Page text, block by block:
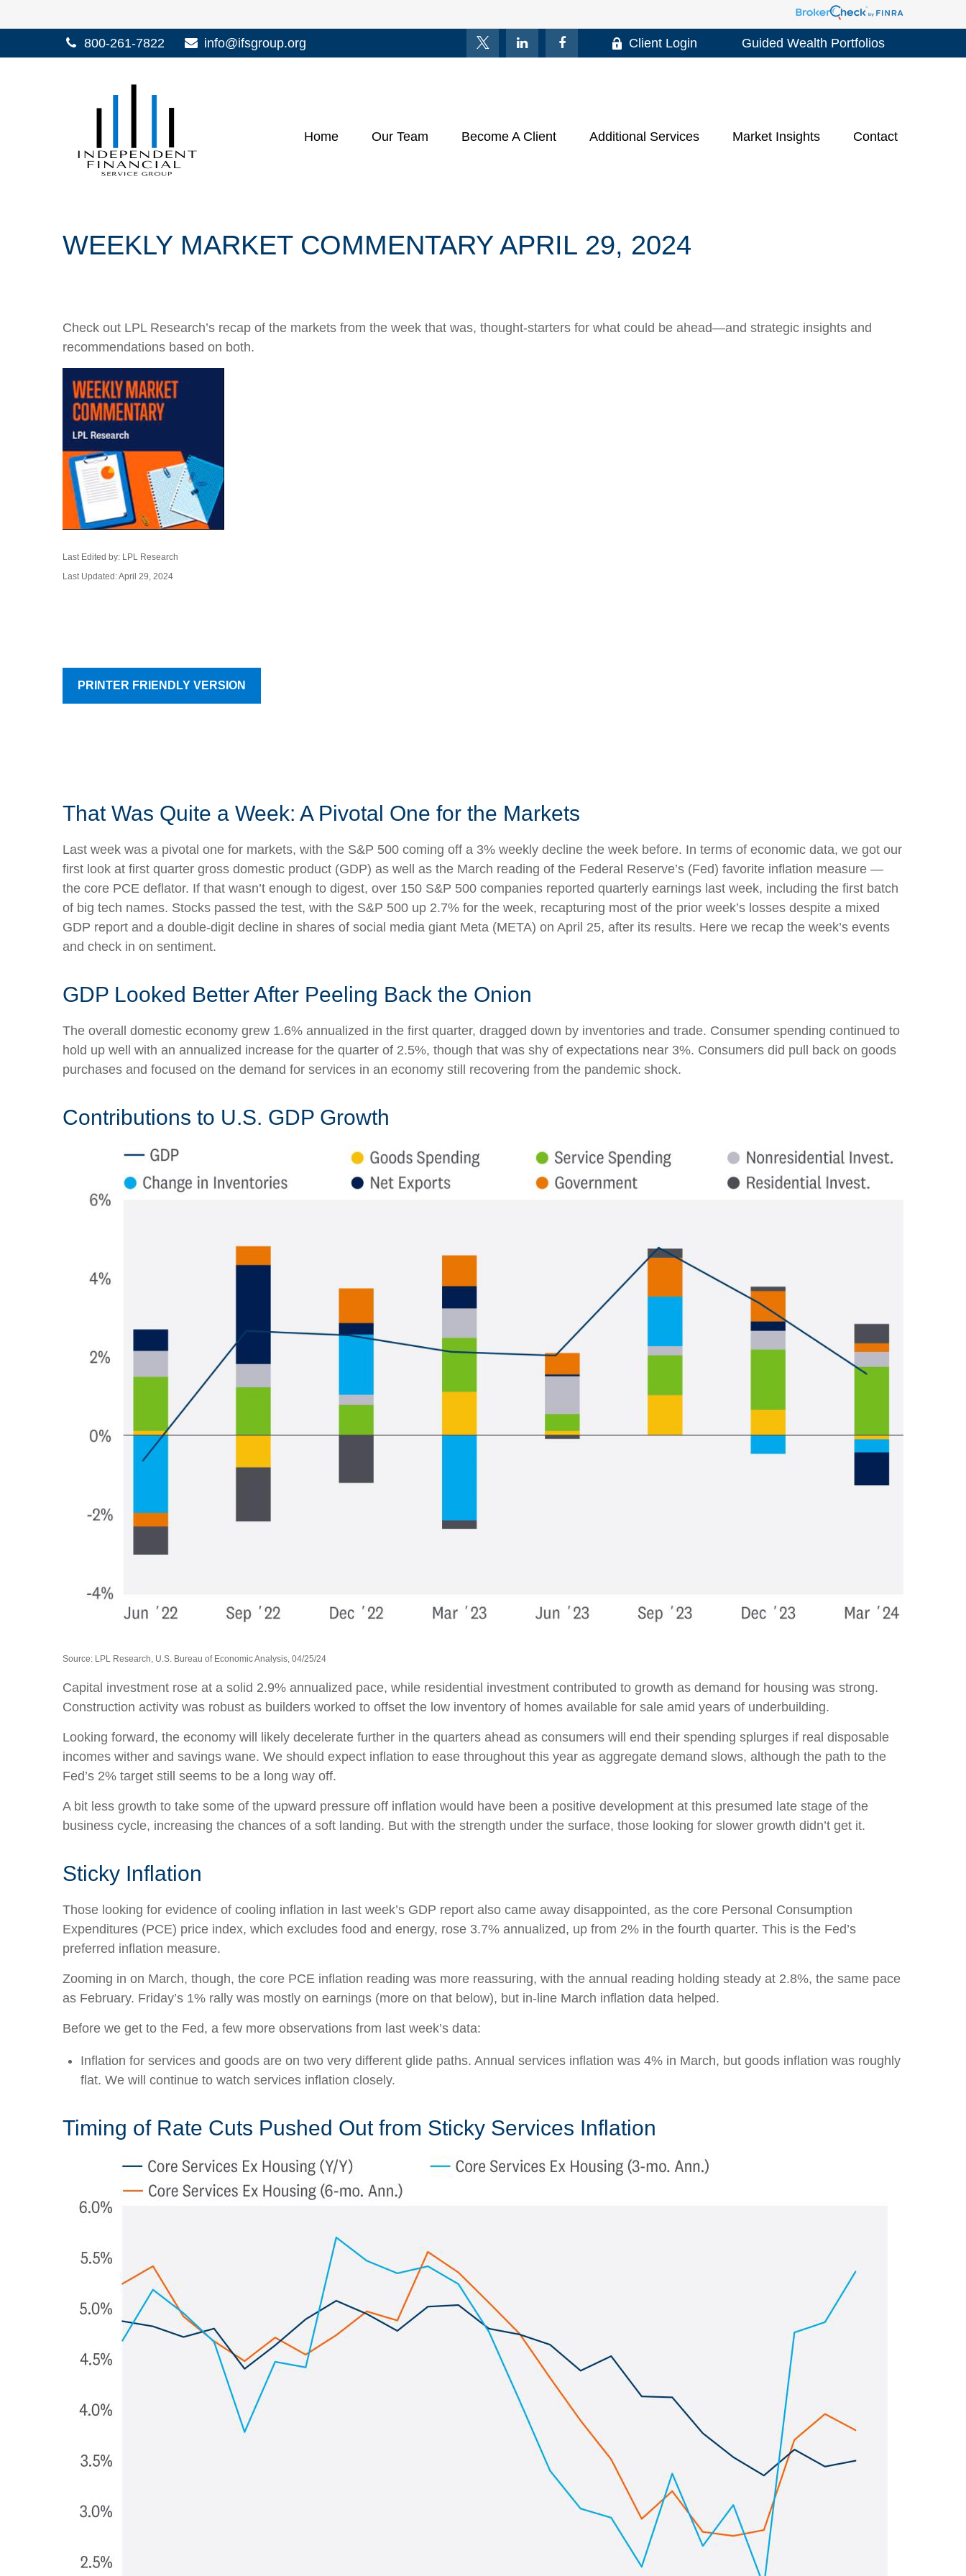
800-261-7822 info@ifsgroup.org Client Login Guided Wealth Portfolios
Home Our Team Become A Client Additional Services Market Insights Contact
WEEKLY MARKET COMMENTARY APRIL 29, 2024
Check out LPL Research’s recap of the markets from the week that was, thought-starters for what could be ahead—and strategic insights and
recommendations based on both.
Last Edited by: LPL Research
Last Updated: April 29, 2024
PRINTER FRIENDLY VERSION
That Was Quite a Week: A Pivotal One for the Markets
Last week was a pivotal one for markets, with the S&P 500 coming off a 3% weekly decline the week before. In terms of economic data, we got our
first look at first quarter gross domestic product (GDP) as well as the March reading of the Federal Reserve’s (Fed) favorite inflation measure —
the core PCE deflator. If that wasn’t enough to digest, over 150 S&P 500 companies reported quarterly earnings last week, including the first batch
of big tech names. Stocks passed the test, with the S&P 500 up 2.7% for the week, recapturing most of the prior week’s losses despite a mixed
GDP report and a double-digit decline in shares of social media giant Meta (META) on April 25, after its results. Here we recap the week’s events
and check in on sentiment.
GDP Looked Better After Peeling Back the Onion
The overall domestic economy grew 1.6% annualized in the first quarter, dragged down by inventories and trade. Consumer spending continued to
hold up well with an annualized increase for the quarter of 2.5%, though that was shy of expectations near 3%. Consumers did pull back on goods
purchases and focused on the demand for services in an economy still recovering from the pandemic shock.
Contributions to U.S. GDP Growth
Source: LPL Research, U.S. Bureau of Economic Analysis, 04/25/24
Capital investment rose at a solid 2.9% annualized pace, while residential investment contributed to growth as demand for housing was strong.
Construction activity was robust as builders worked to offset the low inventory of homes available for sale amid years of underbuilding.
Looking forward, the economy will likely decelerate further in the quarters ahead as consumers will end their spending splurges if real disposable
incomes wither and savings wane. We should expect inflation to ease throughout this year as aggregate demand slows, although the path to the
Fed’s 2% target still seems to be a long way off.
A bit less growth to take some of the upward pressure off inflation would have been a positive development at this presumed late stage of the
business cycle, increasing the chances of a soft landing. But with the strength under the surface, those looking for slower growth didn’t get it.
Sticky Inflation
Those looking for evidence of cooling inflation in last week’s GDP report also came away disappointed, as the core Personal Consumption
Expenditures (PCE) price index, which excludes food and energy, rose 3.7% annualized, up from 2% in the fourth quarter. This is the Fed’s
preferred inflation measure.
Zooming in on March, though, the core PCE inflation reading was more reassuring, with the annual reading holding steady at 2.8%, the same pace
as February. Friday’s 1% rally was mostly on earnings (more on that below), but in-line March inflation data helped.
Before we get to the Fed, a few more observations from last week’s data:
Inflation for services and goods are on two very different glide paths. Annual services inflation was 4% in March, but goods inflation was roughly
flat. We will continue to watch services inflation closely.
Timing of Rate Cuts Pushed Out from Sticky Services Inflation